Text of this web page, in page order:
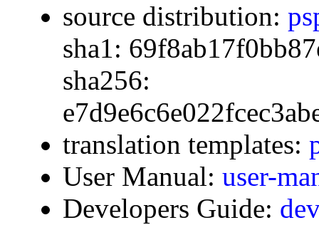
source distribution:
sha1:
sha256:
translation templates:
User Manual: user-
Developers Guide: